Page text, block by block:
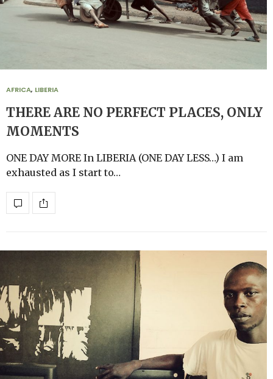
AFRICA, LIBERIA
THERE ARE NO PERFECT PLACES, ONLY
MOMENTS
ONE DAY MORE In LIBERIA (ONE DAY LESS…) I am
exhausted as I start to…